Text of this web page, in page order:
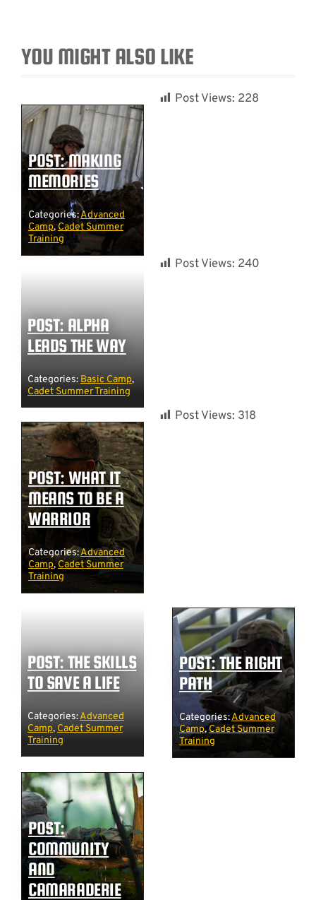
YOU MIGHT ALSO LIKE
POST: MAKING
MEMORIES
Categories:Advanced
Camp, Cadet Summer
Training
Post Views: 228
POST: ALPHA
LEADS THE WAY
Categories: Basic Camp,
Cadet Summer Training
Post Views: 240
POST: WHAT IT
MEANS TO BE A
WARRIOR
Categories:Advanced
Camp,Cadet Summer
Training
Post Views: 318
POST: THE SKILLS
TO SAVE A LIFE
Categories:Advanced
Camp, Cadet Summer
Training
POST: THE RIGHT
PATH
Categories:Advanced
Camp,Cadet Summer
Training
POST:
COMMUNITY
AND
CAMARADERIE